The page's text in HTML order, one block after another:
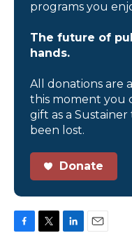
programs you
The future of
hands.
All donations are
this moment you
gift as a
been lost.
Donate